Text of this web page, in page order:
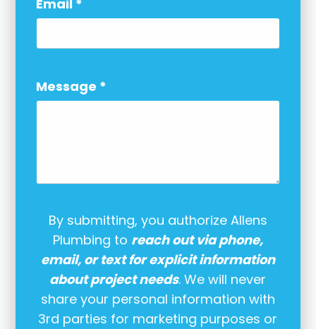
Email *
Message *
By submitting, you authorize Allens
Plumbing to reach out via phone,
email, or text for explicit information
about project needs. We will never
share your personal information with
3rd parties for marketing purposes or